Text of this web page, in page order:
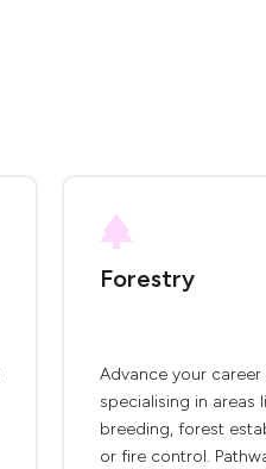
Forestry
Advance your
specialising in areas
breeding, forest
or fire control.